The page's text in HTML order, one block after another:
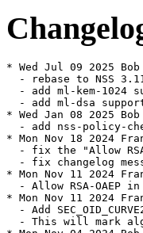
* Wed Jul 09 2025
- rebase to NSS
- add ml-kem-1024
- add ml-dsa
* Wed Jan 08 2025
- add nss-policy-
* Mon Nov 18 2024
- fix the "Allow
- fix changelog
* Mon Nov 11 2024
- Allow RSA-OAEP in
* Mon Nov 11 2024
- Add
- This will mark